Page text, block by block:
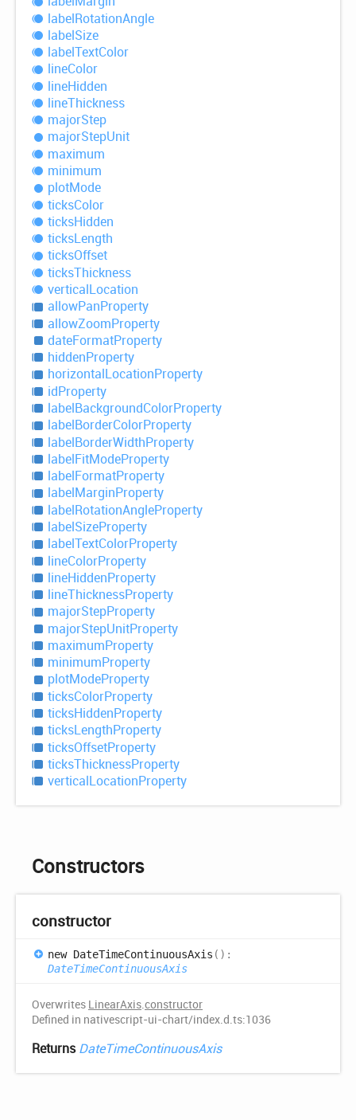
labelRotationAngle
labelSize
labelTextColor
lineColor
lineHidden
lineThickness
majorStep
majorStepUnit
maximum
minimum
plotMode
ticksColor
ticksHidden
ticksLength
ticksOffset
ticksThickness
verticalLocation
allowPanProperty
allowZoomProperty
dateFormatProperty
hiddenProperty
horizontalLocationProperty
idProperty
labelBackgroundColorProperty
labelBorderColorProperty
labelBorderWidthProperty
labelFitModeProperty
labelFormatProperty
labelMarginProperty
labelRotationAngleProperty
labelSizeProperty
labelTextColorProperty
lineColorProperty
lineHiddenProperty
lineThicknessProperty
majorStepProperty
majorStepUnitProperty
maximumProperty
minimumProperty
plotModeProperty
ticksColorProperty
ticksHiddenProperty
ticksLengthProperty
ticksOffsetProperty
ticksThicknessProperty
verticalLocationProperty
Constructors
constructor
new DateTimeContinuousAxis ( ) :
DateTimeContinuousAxis
Overwrites LinearAxis.constructor
Defined in nativescript-ui-chart/index.d.ts:1036
ReturnsDateTimeContinuousAxis